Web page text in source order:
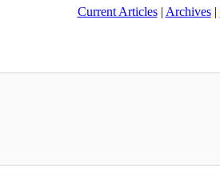
Current Articles| Archives|